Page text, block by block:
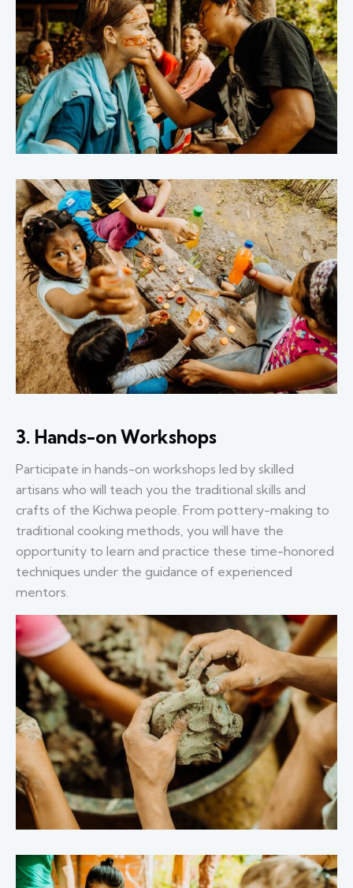
3. Hands-on Workshops
Participate in hands-on workshops led by skilled
artisans who will teach you the traditional skills and
crafts of the Kichwa people. From pottery-making to
traditional cooking methods, you will have the
opportunity to learn and practice these time-honored
techniques under the guidance of experienced
mentors.